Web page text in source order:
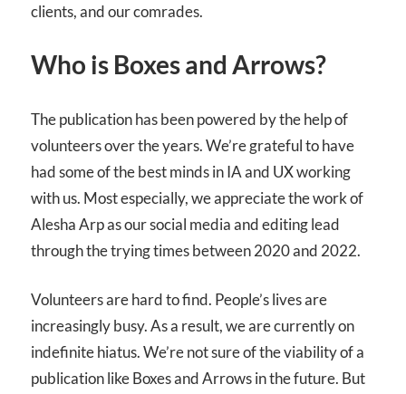
clients, and our comrades.
Who is Boxes and Arrows?
The publication has been powered by the help of
volunteers over the years. We’re grateful to have
had some of the best minds in IA and UX working
with us. Most especially, we appreciate the work of
Alesha Arp as our social media and editing lead
through the trying times between 2020 and 2022.
Volunteers are hard to find. People’s lives are
increasingly busy. As a result, we are currently on
indefinite hiatus. We’re not sure of the viability of a
publication like Boxes and Arrows in the future. But